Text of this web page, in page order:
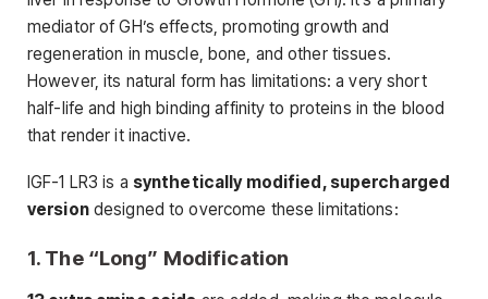
mediator of GH’s effects, promoting growth and
regeneration in muscle, bone, and other tissues.
However, its natural form has limitations: a very short
half-life and high binding affinity to proteins in the blood
that render it inactive.
IGF-1 LR3 is a synthetically modified, supercharged
versiondesigned to overcome these limitations:
1. The “Long” Modification